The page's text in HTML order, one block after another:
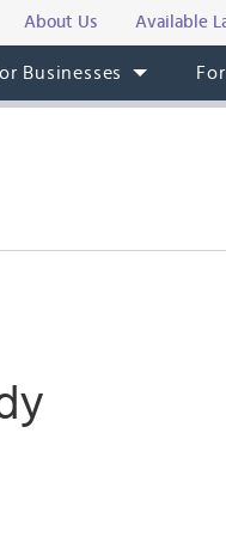
About Us Available
Businesses